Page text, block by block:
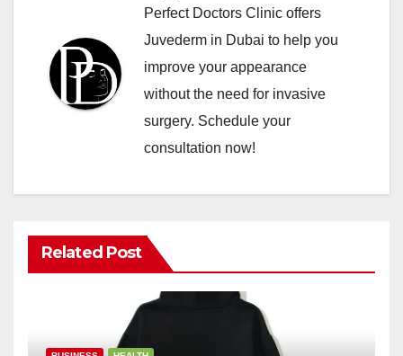
Perfect Doctors Clinic offers
Juvederm in Dubai to help you
improve your appearance
without the need for invasive
surgery. Schedule your
consultation now!
Related Post